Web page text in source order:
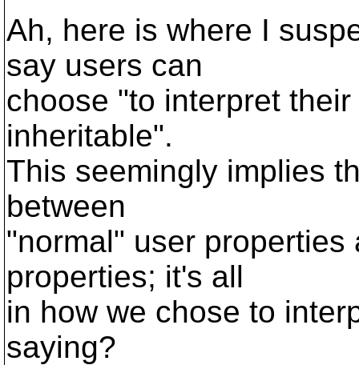
Ah, here is where I
say users can
choose "to interpret
inheritable".
This seemingly implies
between
"normal" user
properties; it's all
in how we chose to
saying?